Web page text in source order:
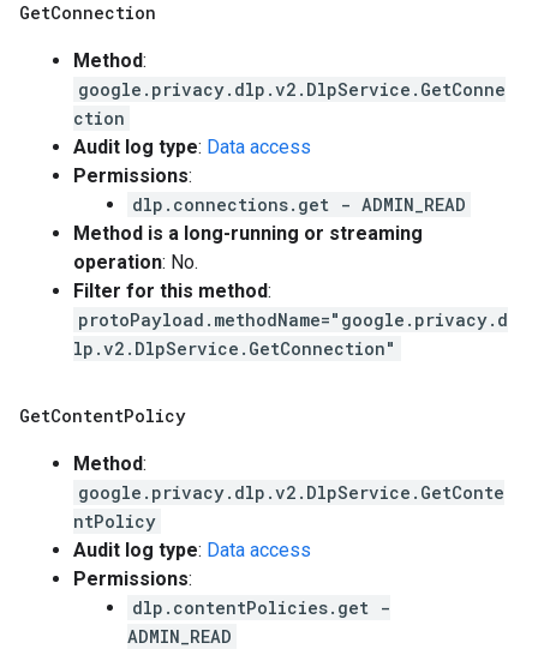
GetConnection
Method:
google.privacy.dlp.v2.DlpService.GetConne
ction
Audit log type: Data access
Permissions:
dlp.connections.get - ADMIN_READ
Method is a long-running or streaming
operation: No.
Filter for this method:
protoPayload.methodName="google.privacy.d
lp.v2.DlpService.GetConnection"
GetContentPolicy
Method:
google.privacy.dlp.v2.DlpService.GetConte
ntPolicy
Audit log type: Data access
Permissions:
dlp.contentPolicies.get -
ADMIN_READ